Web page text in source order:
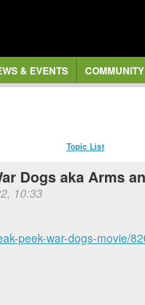
& EVENTS COMMUNITY
Topic List
Dogs aka Arms
10:33
peek-war-dogs-movie/